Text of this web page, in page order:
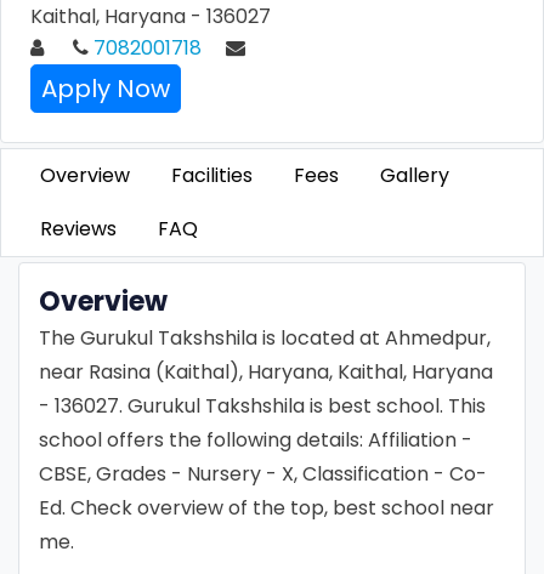
Kaithal, Haryana - 136027
7082001718
Apply Now
Overview Facilities Fees
Gallery
Reviews
FAQ
Overview
The Gurukul Takshshila is located at Ahmedpur,
near Rasina (Kaithal), Haryana, Kaithal, Haryana
- 136027. Gurukul Takshshila is best school. This
school offers the following details: Affiliation -
CBSE, Grades - Nursery - X, Classification - Co-
Ed. Check overview of the top, best school near
me.